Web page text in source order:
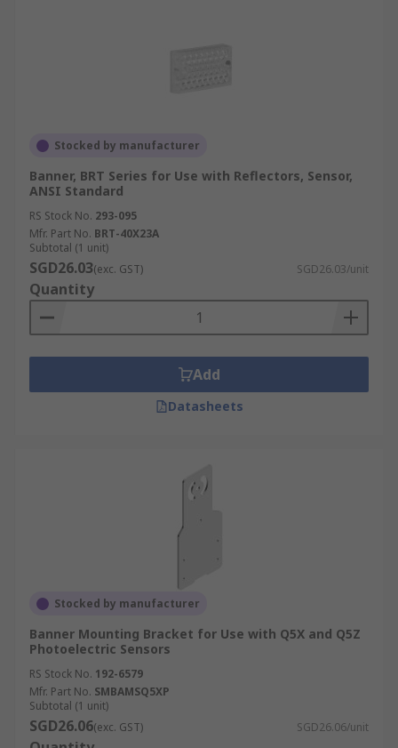
Stocked by manufacturer
Banner, BRT Series for Use with Reflectors, Sensor,
ANSI Standard
RS Stock No. 293-095
Mfr. Part No. BRT-40X23A
Subtotal (1 unit)
SGD26.03(exc. GST) SGD26.03/unit
Quantity
Add
Datasheets
Stocked by manufacturer
Banner Mounting Bracket for Use with Q5X and Q5Z
Photoelectric Sensors
RS Stock No. 192-6579
Mfr. Part No. SMBAMSQ5XP
Subtotal (1 unit)
SGD26.06(exc. GST) SGD26.06/unit